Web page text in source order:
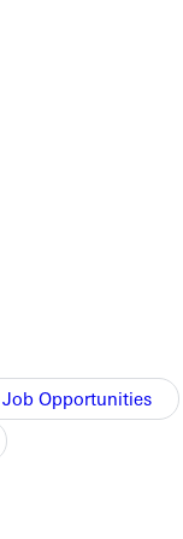
Job Opportunities
two RBI for
and allowing one hit.